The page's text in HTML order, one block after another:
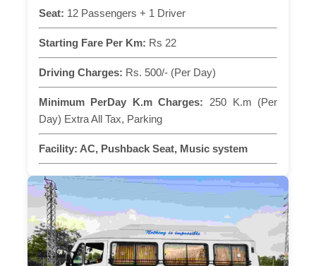
Seat: 12 Passengers + 1 Driver
Starting Fare Per Km: Rs 22
Driving Charges: Rs. 500/- (Per Day)
Minimum PerDay K.m Charges: 250 K.m (Per
Day) Extra All Tax, Parking
Facility: AC, Pushback Seat, Music system